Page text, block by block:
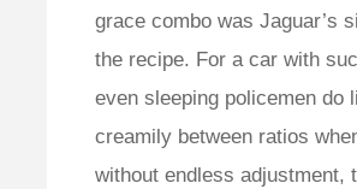
grace combo was Jaguar’s
the recipe. For a car with
even sleeping policemen do
creamily between ratios
without endless adjustment,